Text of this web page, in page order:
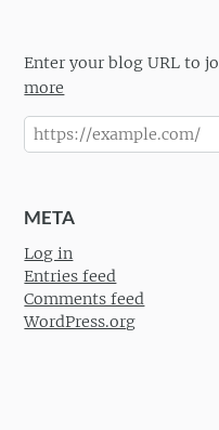
Enter your blog URL to
more
META
Log in
Entries feed
Comments feed
WordPress.org